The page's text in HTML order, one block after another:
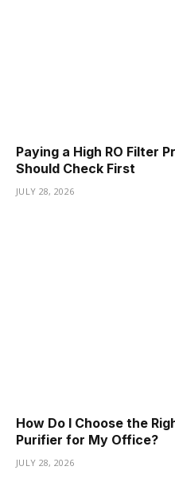
Paying a High RO Filter
Should Check First
JULY 28, 2026
How Do I Choose the
Purifier for My Office?
JULY 28, 2026